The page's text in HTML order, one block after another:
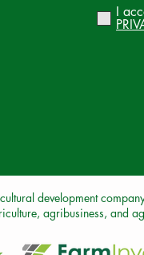
I
development
agribusiness, and